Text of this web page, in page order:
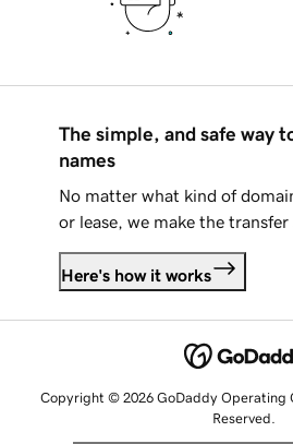
The simple, and safe way
names
No matter what kind of
or lease, we make the transfer
Here's how it works
Copyright © 2026 GoDaddy Operating
Reserved.